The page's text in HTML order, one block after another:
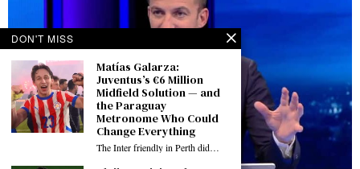
DON'T MISS
Matías Galarza:
Juventus’s €6 Million
Midfield Solution — and
the Paraguay
Metronome Who Could
Change Everything
The Inter friendly in Perth did…